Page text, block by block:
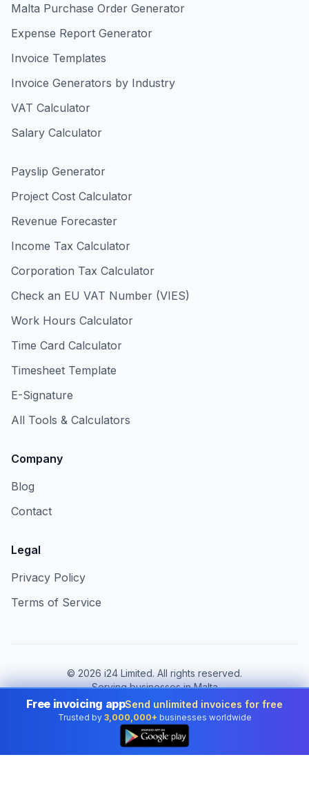
Malta Purchase Order Generator
Expense Report Generator
Invoice Templates
Invoice Generators by Industry
VAT Calculator
Salary Calculator
Payslip Generator
Project Cost Calculator
Revenue Forecaster
Income Tax Calculator
Corporation Tax Calculator
Check an EU VAT Number (VIES)
Work Hours Calculator
Time Card Calculator
Timesheet Template
E-Signature
All Tools & Calculators
Company
Blog
Contact
Legal
Privacy Policy
Terms of Service
© 2026 i24 Limited. All rights reserved.
Serving businesses in Malta
Change country:
Malta
Free invoicing appSend unlimited invoices for free
Trusted by 3,000,000+ businesses worldwide